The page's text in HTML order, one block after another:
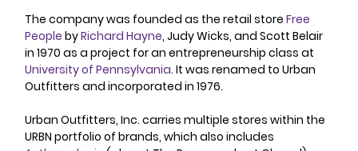
The company was founded as the retail store Free
People by Richard Hayne, Judy Wicks, and Scott Belair
in 1970 as a project for an entrepreneurship class at
University of Pennsylvania. It was renamed to Urban
Outfitters and incorporated in 1976.
Urban Outfitters, Inc. carries multiple stores within the
URBN portfolio of brands, which also includes